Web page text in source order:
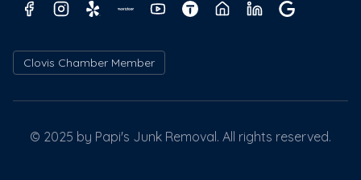
Clovis Chamber Member
© 2025 by Papi's Junk Removal. All rights reserved.